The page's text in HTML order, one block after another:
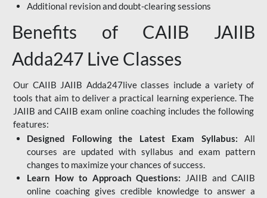
Additional revision and doubt-clearing sessions
Benefits of CAIIB JAIIB
Adda247 Live Classes
Our CAIIB JAIIB Adda247live classes include a variety of
tools that aim to deliver a practical learning experience. The
JAIIB and CAIIB exam online coaching includes the following
features:
Designed Following the Latest Exam Syllabus: All
courses are updated with syllabus and exam pattern
changes to maximize your chances of success.
Learn How to Approach Questions: JAIIB and CAIIB
online coaching gives credible knowledge to answer a